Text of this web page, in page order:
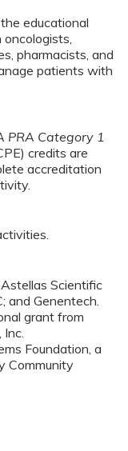
educational
oncologists,
pharmacists, and
patients with
PRA Category 1
credits are
accreditation
Scientific
and Genentech.
grant from
Foundation, a
Community